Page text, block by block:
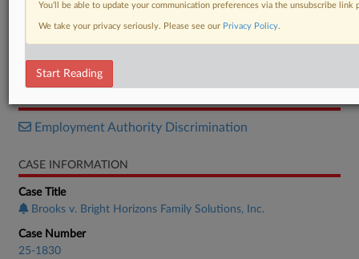
DOCUMENTS
Decision
Employment Authority Discrimination
CASE INFORMATION
Case Title
Brooks v. Bright Horizons Family Solutions, Inc.
Case Number
25-1830
You’ll be able to update your communication preferences via the unsubscribe
We take your privacy seriously. Please see our Privacy Policy.
Start Reading